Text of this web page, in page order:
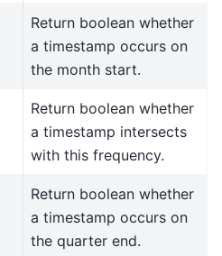
Return boolean whether
a timestamp occurs on
the month start.
Return boolean whether
a timestamp intersects
with this frequency.
Return boolean whether
a timestamp occurs on
the quarter end.